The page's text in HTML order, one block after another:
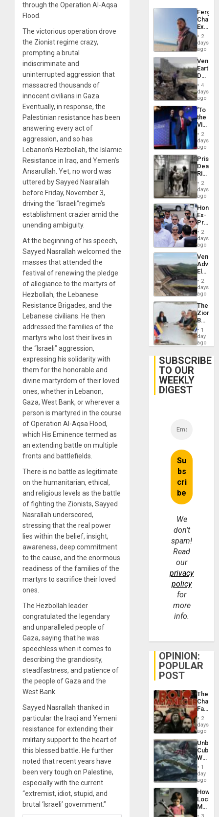
through the Operation Al-Aqsa
Flood.
The victorious operation drove
the Zionist regime crazy,
prompting a brutal
indiscriminate and
uninterrupted aggression that
massacred thousands of
innocent civilians in Gaza.
Eventually, in response, the
Palestinian resistance has been
answering every act of
aggression, and so has
Lebanon’s Hezbollah, the Islamic
Resistance in Iraq, and Yemen’s
Ansarullah. Yet, no word was
uttered by Sayyed Nasrallah
before Friday, November 3,
driving the “Israeli”regime’s
establishment crazier amid the
unending ambiguity.
At the beginning of his speech,
Sayyed Nasrallah welcomed the
masses that attended the
festival of renewing the pledge
of allegiance to the martyrs of
Hezbollah, the Lebanese
Resistance Brigades, and the
Lebanese civilians. He then
addressed the families of the
martyrs who lost their lives in
the “Israeli” aggression,
expressing his solidarity with
them for the honorable and
divine martyrdom of their loved
ones, whether in Lebanon,
Gaza, West Bank, or wherever a
person is martyred in the course
of Operation Al-Aqsa Flood,
which His Eminence termed as
an extending battle on multiple
fronts and battlefields.
There is no battle as legitimate
on the humanitarian, ethical,
and religious levels as the battle
of fighting the Zionists, Sayyed
Nasrallah underscored,
stressing that the real power
lies within the belief, insight,
awareness, deep commitment
to the cause, and the enormous
readiness of the families of the
martyrs to sacrifice their loved
ones.
The Hezbollah leader
congratulated the legendary
and unparalleled people of
Gaza, saying that he was
speechless when it comes to
describing the grandiosity,
steadfastness, and patience of
the people of Gaza and the
West Bank.
Sayyed Nasrallah thanked in
particular the Iraqi and Yemeni
resistance for extending their
military support to the heart of
this blessed battle. He further
noted that recent years have
been very tough on Palestine,
especially with the current
“extremist, idiot, stupid, and
brutal ‘Israeli’ government.”
Fergie
in
Spain
2
days
ago
Death
Toll
6,125;
US
Flights
4
days
ago
‘To
the
Victor
Belong
the
Spoils’:
Trump
Flaunts
US
of
2
days
ago
Prison
Deaths
Rise
in El
2
days
ago
Ex-
Juan
to
Face
Trial
for
Fraud
and
2
days
ago
While
US
Guri
Dam
2
days
ago
The
Zionist
in1
day
ago
SUBSCRIBE
TO OUR
WEEKLY
DIGEST
We
don’t
spam!
Read
our
privacy
policy
for
more
info.
OPINION:
POPULAR
POST
The
Face
of
in
Latin
From
the
Silence
to
the…
2
days
ago
Cuba:
Why
Still
Fears
a
Defiant
Island
1
day
ago
How
Martin,